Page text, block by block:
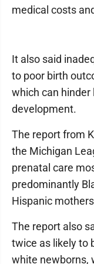
medical costs
It also said
to poor birth
which can
development.
The report from
the Michigan
prenatal care
predominantly
Hispanic
The report also
twice as likely to
white newborns,